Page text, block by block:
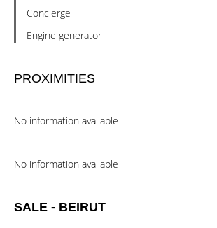
Concierge
Engine generator
PROXIMITIES
No information available
No information available
SALE - BEIRUT